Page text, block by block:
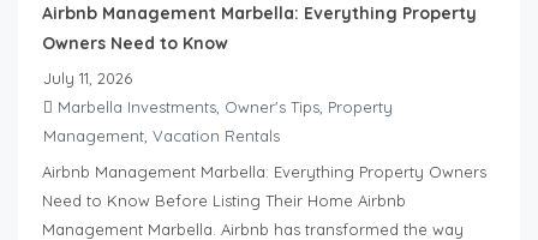
Airbnb Management Marbella: Everything Property
Owners Need to Know
July 11, 2026
Marbella Investments Owner's Tips Property
Management Vacation Rentals
Airbnb Management Marbella: Everything Property Owners
Need to Know Before Listing Their Home Airbnb
Management Marbella. Airbnb has transformed the way